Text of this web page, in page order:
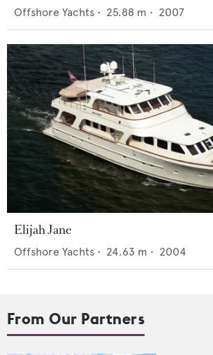
Offshore Yachts • 25.88 m • 2007
Elijah Jane
Offshore Yachts • 24.63 m • 2004
From Our Partners